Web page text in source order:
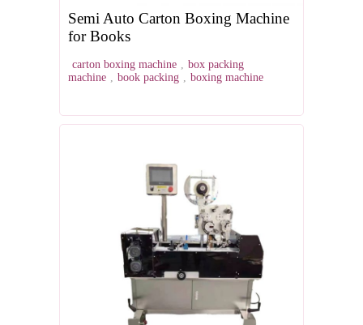
Semi Auto Carton Boxing Machine
for Books
carton boxing machine , box packing
machine , book packing , boxing machine